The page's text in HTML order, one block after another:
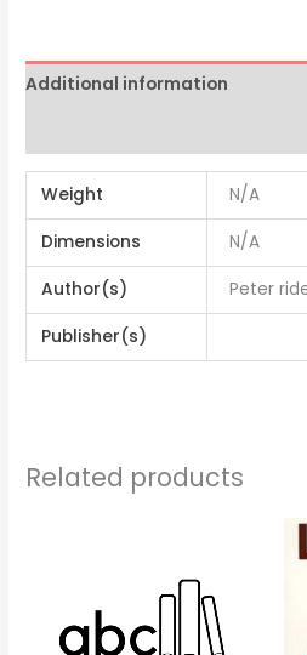
Additional information
Weight N/A
Dimensions N/A
Author(s) Peter
Publisher(s)
Related products